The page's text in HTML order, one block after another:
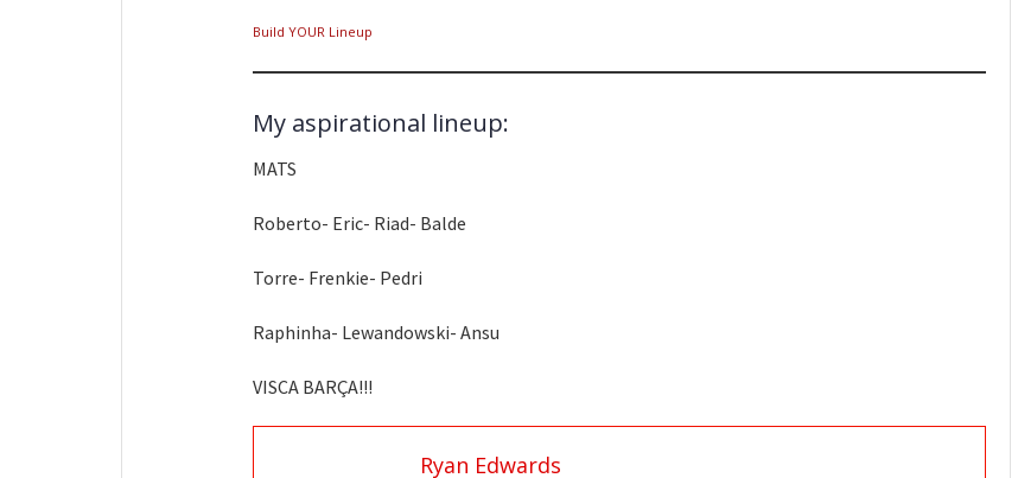
Build YOUR Lineup
My aspirational lineup:
MATS
Roberto- Eric- Riad- Balde
Torre- Frenkie- Pedri
Raphinha- Lewandowski- Ansu
VISCA BARÇA!!!
Ryan Edwards